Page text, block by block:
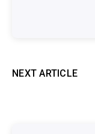
NEXT ARTICLE